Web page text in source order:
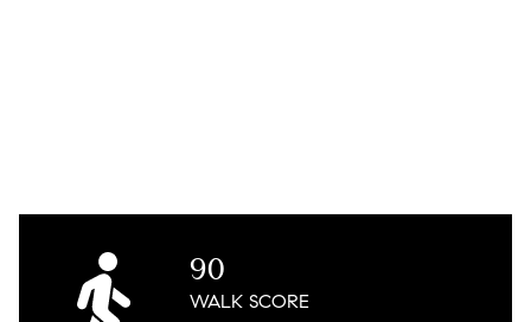
90
WALKSCORE